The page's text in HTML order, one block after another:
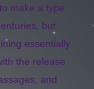
make a type
but
essentially
the release
and